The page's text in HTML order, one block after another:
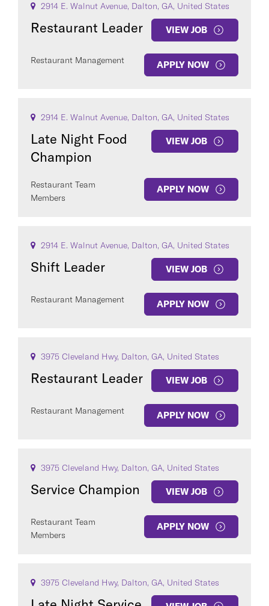
2914 E. Walnut Avenue, Dalton, GA, United States
Restaurant Leader VIEW JOB
Restaurant Management APPLY NOW
2914 E. Walnut Avenue, Dalton, GA, United States
Late Night Food
Champion
VIEW JOB
Restaurant Team
Members
APPLY NOW
2914 E. Walnut Avenue, Dalton, GA, United States
Shift Leader VIEW JOB
Restaurant Management APPLY NOW
3975 Cleveland Hwy, Dalton, GA, United States
Restaurant Leader VIEW JOB
Restaurant Management APPLY NOW
3975 Cleveland Hwy, Dalton, GA, United States
Service Champion VIEW JOB
Restaurant Team
Members
APPLY NOW
3975 Cleveland Hwy, Dalton, GA, United States